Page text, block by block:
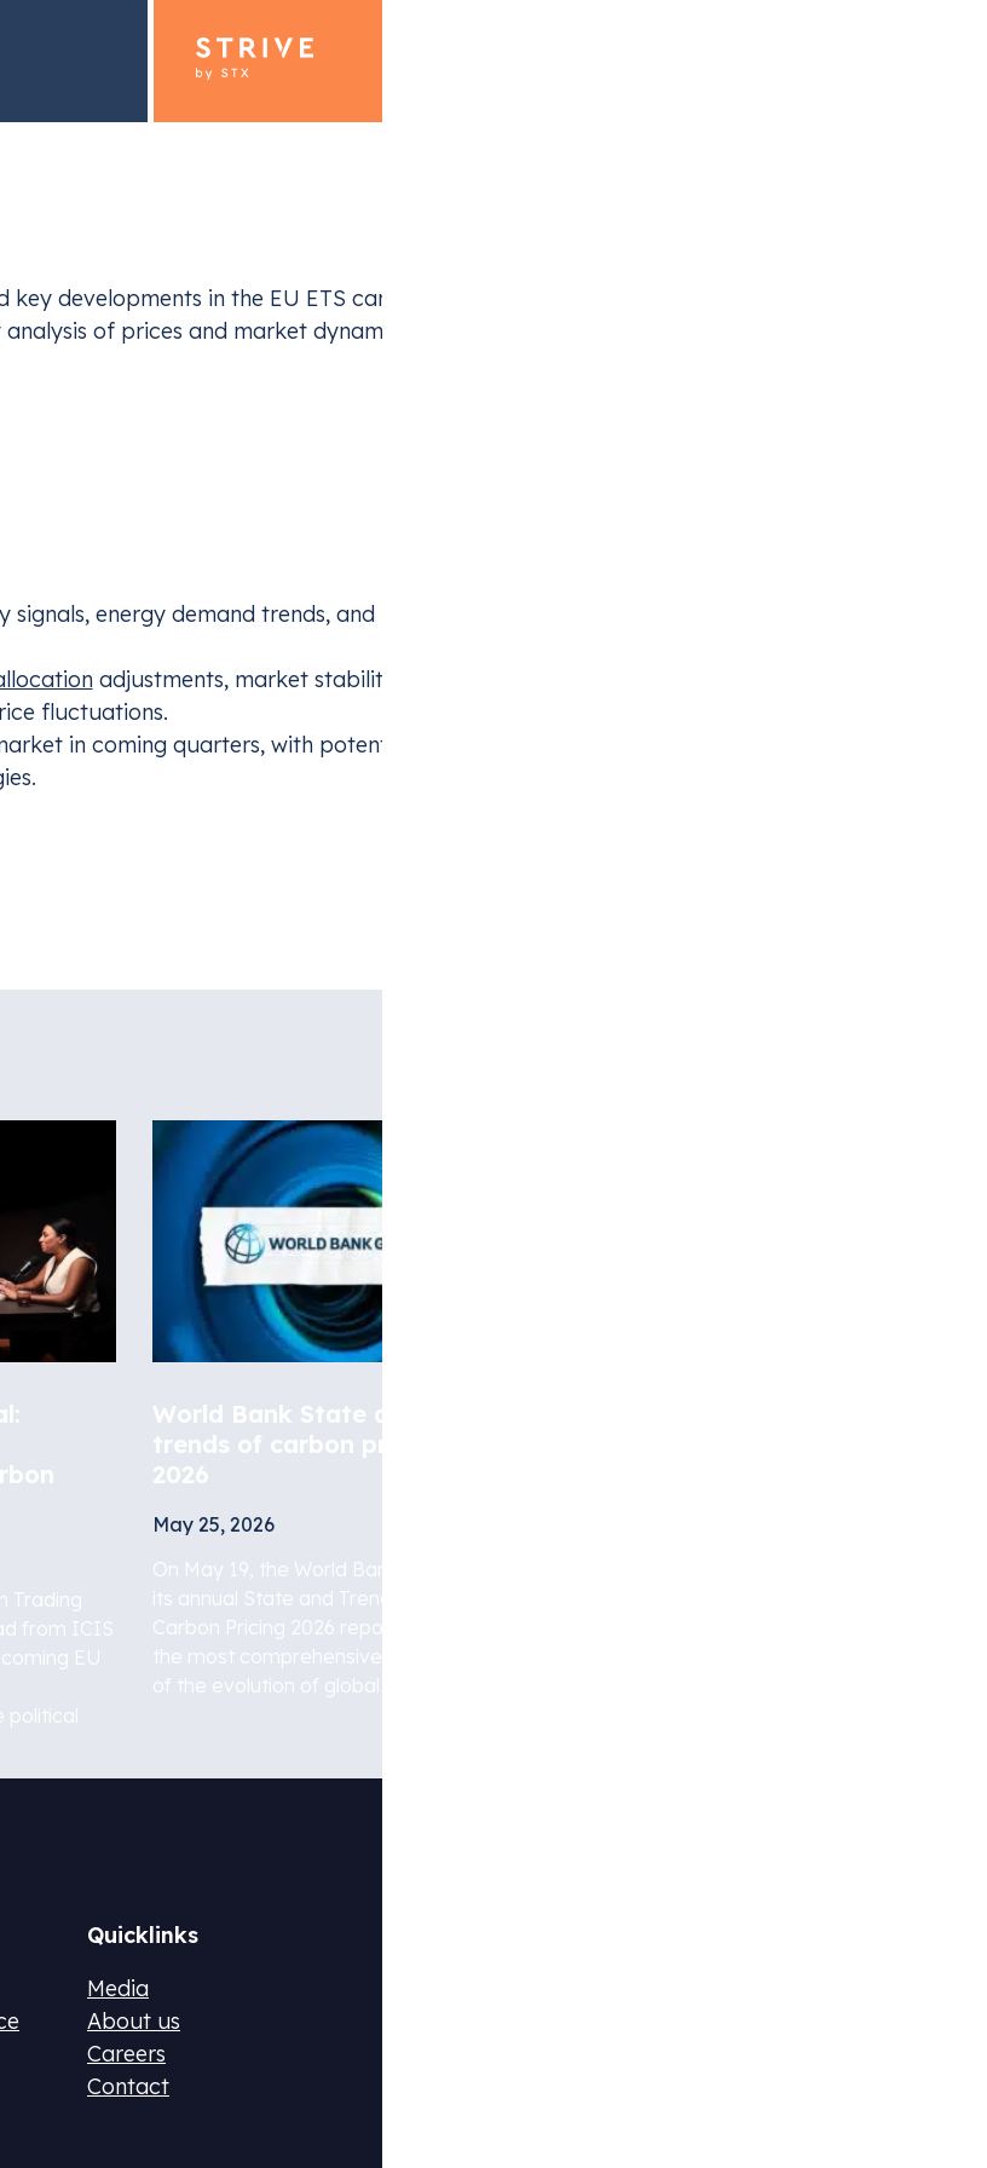
UK ETS compliance
an early compliance plan
developments in the EU ETS carbon market for June 2024, with
of prices and market dynamics.
energy demand trends, and macro-
adjustments, market stability
fluctuations.
in coming quarters, with potential
Trading
from ICIS
EU
political
World Bank State and
trends of carbon pricing
2026
May 25, 2026
On May 19, the World Bank released
its annual State and Trends of
Carbon Pricing 2026 report , one of
the most comprehensive analyses
of the evolution of global carbon.....
Quicklinks
Media
About us
Careers
Contact